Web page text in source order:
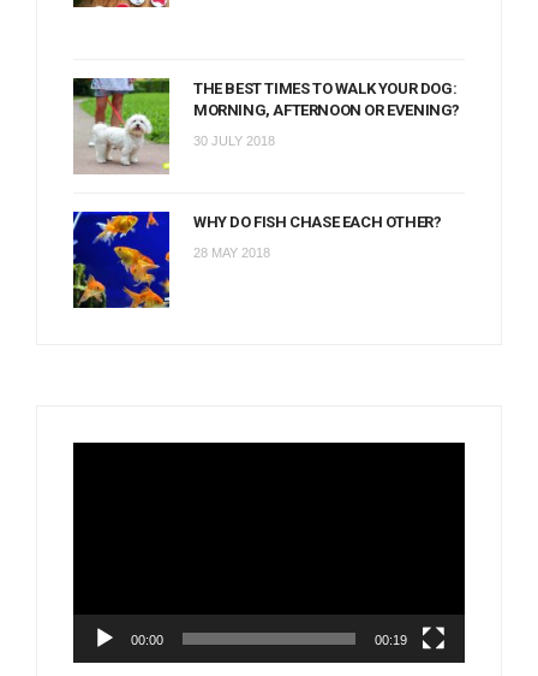
THE BEST TIMES TO WALK YOUR DOG:
MORNING, AFTERNOON OR EVENING?
30 JULY 2018
WHY DO FISH CHASE EACH OTHER?
28 MAY 2018
00:00 00:19